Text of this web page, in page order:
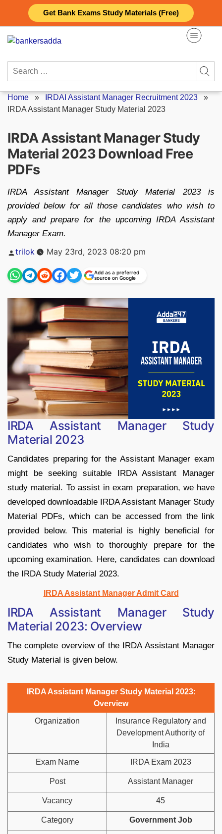
Get Bank Exams Study Materials (Free)
content
Search
Home » IRDAI Assistant Manager Recruitment 2023 »
IRDA Assistant Manager Study Material 2023
IRDA Assistant Manager Study
Material 2023 Download Free
PDFs
IRDA Assistant Manager Study Material 2023 is
provided below for all those candidates who wish to
apply and prepare for the upcoming IRDA Assistant
Manager Exam.
Posted
trilok May 23rd, 2023 08:20 pm
Add as a preferred
source on Google
IRDA Assistant Manager Study
Material 2023
Candidates preparing for the Assistant Manager exam
might be seeking suitable IRDA Assistant Manager
study material. To assist in exam preparation, we have
developed downloadable IRDA Assistant Manager Study
Material PDFs, which can be accessed from the link
provided below. This material is highly beneficial for
candidates who wish to thoroughly prepare for the
upcoming examination. Here, candidates can download
the IRDA Study Material 2023.
IRDA Assistant Manager Admit Card
IRDA Assistant Manager Study
Material 2023: Overview
The complete overview of the IRDA Assistant Manager
Study Material is given below.
IRDA Assistant Manager Study Material 2023:
Overview
Organization
Insurance Regulatory and
Development Authority of
India
Exam Name IRDA Exam 2023
Post Assistant Manager
Vacancy 45
Category Government Job